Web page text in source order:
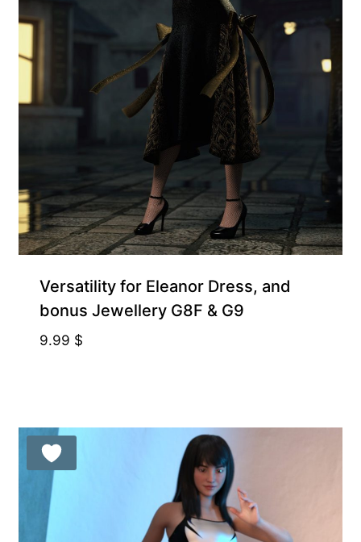
Versatility for Eleanor Dress, and
bonus Jewellery G8F & G9
9.99 $